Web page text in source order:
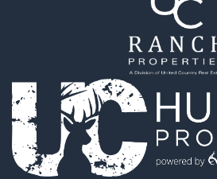
Mountain Property for Sale
Recreational Property for Sale
Lakefront Property for Sale
Commercial Property for Sale
Investment & Income for Sale
Restaurant & Bar for Sale
Ranches for Sale
Recreational Property for Sale